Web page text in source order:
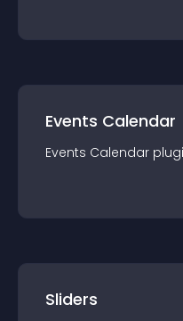
Events Calendar
Events Calendar
Sliders